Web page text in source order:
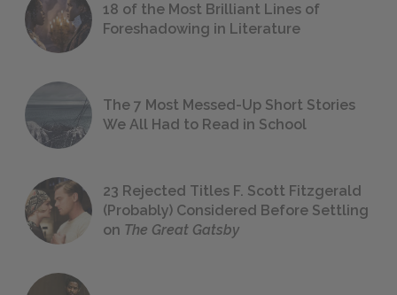
18 of the Most Brilliant Lines of
Foreshadowing in Literature
The 7 Most Messed-Up Short Stories
We All Had to Read in School
23 Rejected Titles F. Scott Fitzgerald
(Probably) Considered Before Settling
on The Great Gatsby